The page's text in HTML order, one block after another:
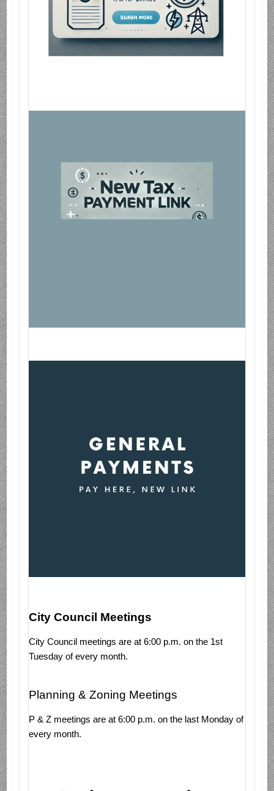
City Council Meetings
City Council meetings are at 6:00 p.m. on the 1st
Tuesday of every month.
Planning & Zoning Meetings
P & Z meetings are at 6:00 p.m. on the last Monday of
every month.